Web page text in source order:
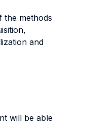
methods
and
will be able